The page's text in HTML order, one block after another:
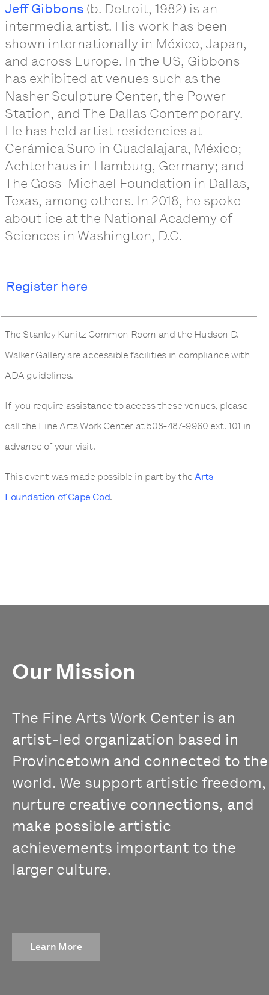
Jeff Gibbons (b. Detroit, 1982) is an
intermedia artist. His work has been
shown internationally in México, Japan,
and across Europe. In the US, Gibbons
has exhibited at venues such as the
Nasher Sculpture Center, the Power
Station, and The Dallas Contemporary.
He has held artist residencies at
Cerámica Suro in Guadalajara, México;
Achterhaus in Hamburg, Germany; and
The Goss-Michael Foundation in Dallas,
Texas, among others. In 2018, he spoke
about ice at the National Academy of
Sciences in Washington, D.C.
Register here
The Stanley Kunitz Common Room and the Hudson D.
Walker Gallery are accessible facilities in compliance with
ADA guidelines.
If you require assistance to access these venues, please
call the Fine Arts Work Center at 508-487-9960 ext. 101 in
advance of your visit.
This event was made possible in part by theArts
Foundation of Cape Cod.
Our Mission
The Fine Arts Work Center is an
artist-led organization based in
Provincetown and connected to the
world. We support artistic freedom,
nurture creative connections, and
make possible artistic
achievements important to the
larger culture.
Learn More